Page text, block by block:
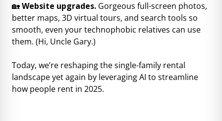
🏡Website upgrades. Gorgeous full-screen photos,
better maps, 3D virtual tours, and search tools so
smooth, even your technophobic relatives can use
them. (Hi, Uncle Gary.)
Today, we’re reshaping the single-family rental
landscape yet again by leveraging AI to streamline
how people rent in 2025.